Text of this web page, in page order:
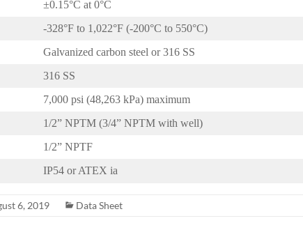
±0.15°C at 0°C
-328°F to 1,022°F (-200°C to 550°C)
Galvanized carbon steel or 316 SS
316 SS
7,000 psi (48,263 kPa) maximum
1/2” NPTM (3/4” NPTM with well)
1/2” NPTF
IP54 or ATEX ia
6, 2019 Data Sheet